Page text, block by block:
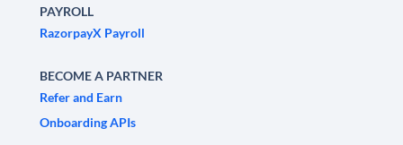
PAYROLL
RazorpayX Payroll
BECOME A PARTNER
Refer and Earn
Onboarding APIs